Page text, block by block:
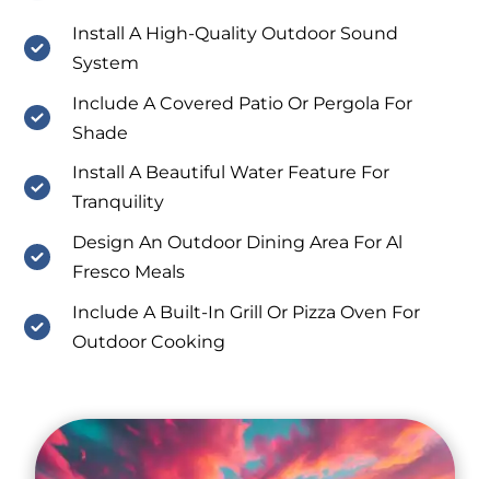
Install A High-Quality Outdoor Sound
System
Include A Covered Patio Or Pergola For
Shade
Install A Beautiful Water Feature For
Tranquility
Design An Outdoor Dining Area For Al
Fresco Meals
Include A Built-In Grill Or Pizza Oven For
Outdoor Cooking